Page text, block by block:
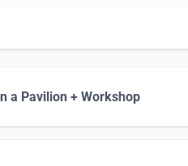
a Pavilion + Workshop